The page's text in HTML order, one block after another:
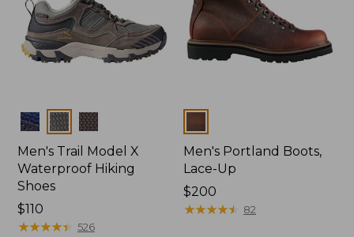
Colors
Men's Trail Model X
Waterproof Hiking
Shoes
Price:
$110
$110
★★★★★
★★★★★ 526
Men's Portland Boots,
Lace-Up
Price:
$200
$200
★★★★★
★★★★★ 82